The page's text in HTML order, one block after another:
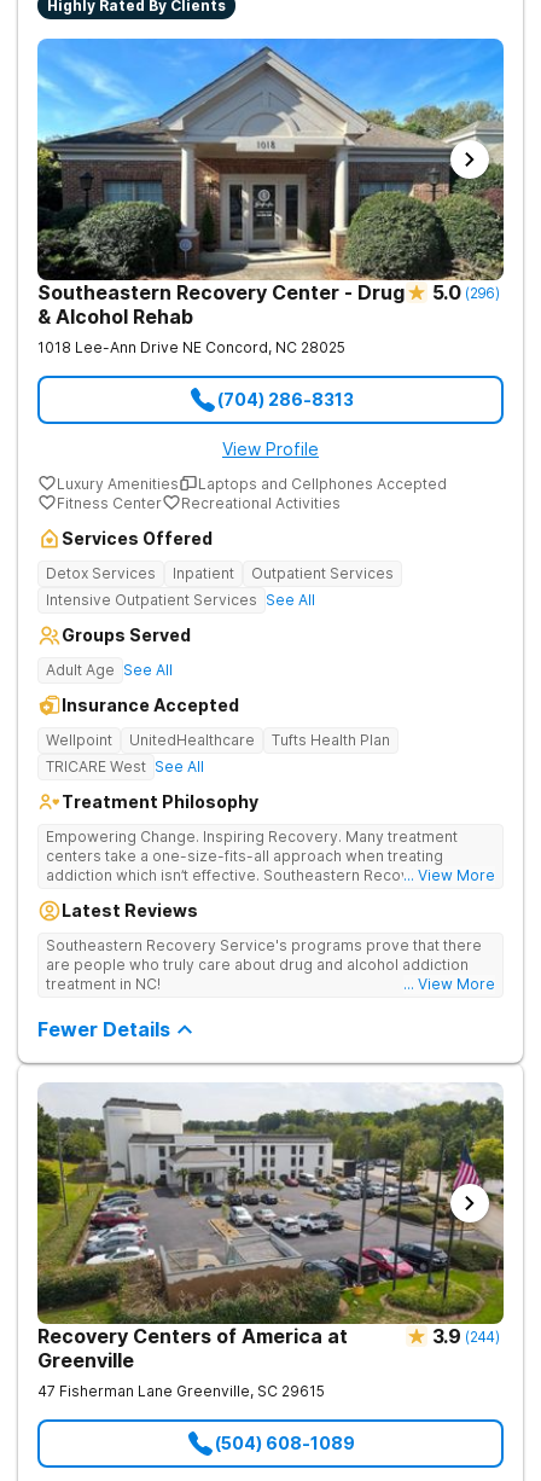
Highly Rated By Clients
Southeastern Recovery Center - Drug
& Alcohol Rehab
5.0 (296)
1018 Lee-Ann Drive NE Concord, NC 28025
(704) 286-8313
View Profile
Luxury Amenities
Laptops and Cellphones Accepted
Fitness Center
Recreational Activities
Services Offered
Detox Services Inpatient
Outpatient Services
Intensive Outpatient Services See All
Groups Served
Adult Age See All
Insurance Accepted
Wellpoint UnitedHealthcare
Tufts Health Plan
TRICARE West See All
Treatment Philosophy
Empowering Change. Inspiring Recovery. Many treatment
centers take a one-size-fits-all approach when treating
addiction which isn’t effective. Southeastern Recovery Center
being offered & what we know is possible in the addiction
story which led them to seeking help. We put emphasis on
individualized care, tailoring treatment based on the specific
needs of each client.
... View More
Latest Reviews
Southeastern Recovery Service's programs prove that there
are people who truly care about drug and alcohol addiction
treatment in NC!
... View More
Fewer Details
Recovery Centers of America at
Greenville
3.9 (244)
47 Fisherman Lane Greenville, SC 29615
(504) 608-1089